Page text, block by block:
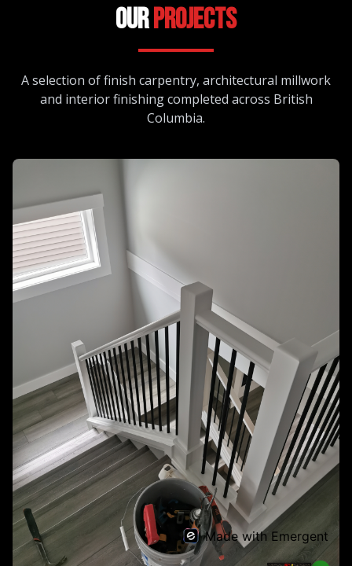
OurProjects
A selection of finish carpentry, architectural millwork
and interior finishing completed across British
Columbia.
Made with Emergent